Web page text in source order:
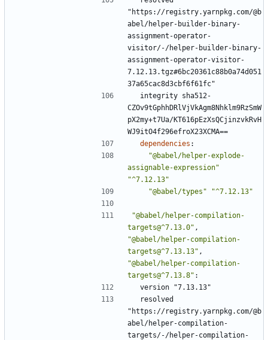
"https://registry.yarnpkg.com/@b
abel/helper-builder-binary-
assignment-operator-
visitor/-/helper-builder-binary-
assignment-operator-visitor-
7.12.13.tgz#6bc20361c88b0a74d051
37a65cac8d3cbf6f61fc"
integrity sha512-
CZOv9tGphhDRlVjVkAgm8Nhklm9RzSmW
pX2my+t7Ua/KT616pEzXsQCjinzvkRvH
WJ9itO4f296efroX23XCMA==
dependencies :
"@babel/helper-explode-
assignable-expression"
"^7.12.13"
"@babel/types"
"^7.12.13"
"@babel/helper-compilation-
targets@^7.13.0" ,
"@babel/helper-compilation-
targets@^7.13.13" ,
"@babel/helper-compilation-
targets@^7.13.8" :
version "7.13.13"
resolved
"https://registry.yarnpkg.com/@b
abel/helper-compilation-
targets/-/helper-compilation-